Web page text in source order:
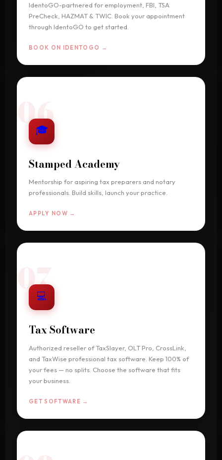
IdentoGO-partnered for employment, FBI, TSA
PreCheck, HAZMAT & TWIC. Book your appointment
through IdentoGO to get started.
BOOK ON IDENTOGO →
06
🎓
Stamped Academy
Mentorship for aspiring tax preparers and notary
professionals. Build skills, launch your practice.
APPLY NOW →
07
💻
Tax Software
Authorized reseller of TaxSlayer, OLT Pro, CrossLink,
and TaxWise professional tax software. Keep 100% of
your fees — no splits. Choose the software that fits
your business.
GET SOFTWARE →